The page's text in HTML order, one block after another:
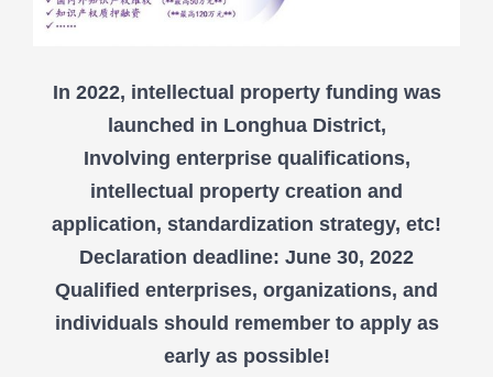
In 2022, intellectual property funding was
launched in Longhua District,
Involving enterprise qualifications,
intellectual property creation and
application, standardization strategy, etc!
Declaration deadline: June 30, 2022
Qualified enterprises, organizations, and
individuals should remember to apply as
early as possible!